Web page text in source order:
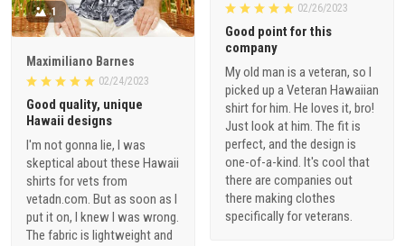
02/26/2023
Good point for this
company
My old man is a veteran, so I
picked up a Veteran Hawaiian
shirt for him. He loves it, bro!
Just look at him. The fit is
perfect, and the design is
one-of-a-kind. It's cool that
there are companies out
there making clothes
specifically for veterans.
1
Maximiliano Barnes
02/24/2023
Good quality, unique
Hawaii designs
I'm not gonna lie, I was
skeptical about these Hawaii
shirts for vets from
vetadn.com. But as soon as I
put it on, I knew I was wrong.
The fabric is lightweight and